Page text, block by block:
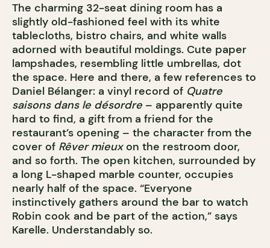
The charming 32-seat dining room has a
slightly old-fashioned feel with its white
tablecloths, bistro chairs, and white walls
adorned with beautiful moldings. Cute paper
lampshades, resembling little umbrellas, dot
the space. Here and there, a few references to
Daniel Bélanger: a vinyl record of Quatre
saisons dans le désordre – apparently quite
hard to find, a gift from a friend for the
restaurant’s opening – the character from the
cover of Rêver mieuxon the restroom door,
and so forth. The open kitchen, surrounded by
a long L-shaped marble counter, occupies
nearly half of the space. “Everyone
instinctively gathers around the bar to watch
Robin cook and be part of the action,” says
Karelle. Understandably so.